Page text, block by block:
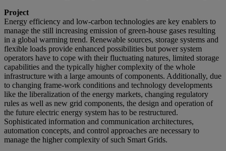
Project
Energy efficiency and low-carbon technologies are key enablers to
manage the still increasing emission of green-house gases resulting
in a global warming trend. Renewable sources, storage systems and
flexible loads provide enhanced possibilities but power system
operators have to cope with their fluctuating natures, limited storage
capabilities and the typically higher complexity of the whole
infrastructure with a large amounts of components. Additionally, due
to changing frame-work conditions and technology developments
like the liberalization of the energy markets, changing regulatory
rules as well as new grid components, the design and operation of
the future electric energy system has to be restructured.
Sophisticated information and communication architectures,
automation concepts, and control approaches are necessary to
manage the higher complexity of such Smart Grids.